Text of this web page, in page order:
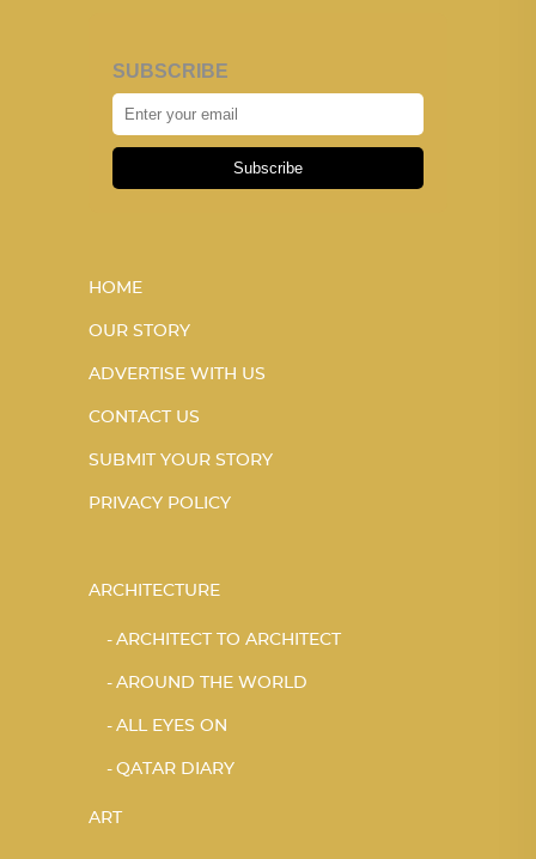
SUBSCRIBE
Subscribe
HOME
OUR STORY
ADVERTISE WITH US
CONTACT US
SUBMIT YOUR STORY
PRIVACY POLICY
ARCHITECTURE
ARCHITECT TO ARCHITECT
AROUND THE WORLD
ALL EYES ON
QATAR DIARY
ART